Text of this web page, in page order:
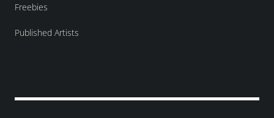
Freebies
Published Artists